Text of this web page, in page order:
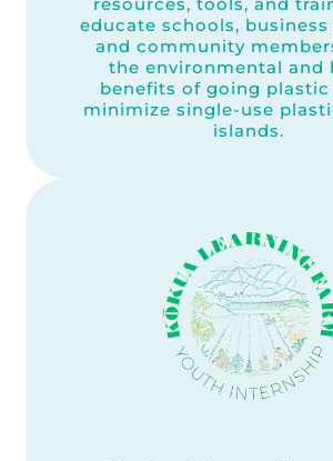
educate schools,
and community
the environmental and
benefits of going plastic
minimize single-use
islands.